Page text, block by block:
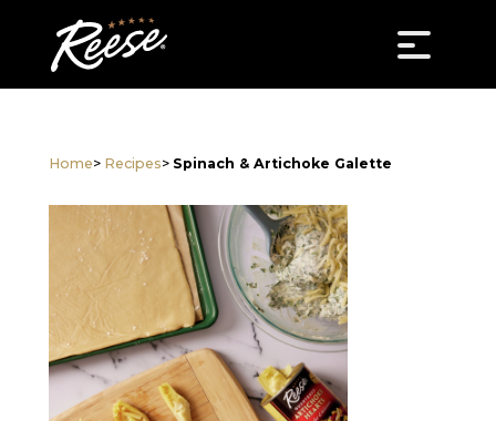
Home> Recipes> Spinach & Artichoke Galette